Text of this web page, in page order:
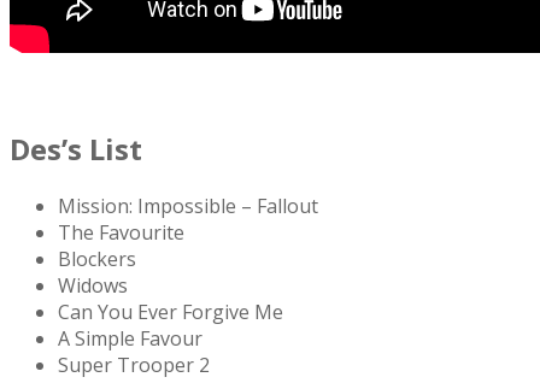
Des’s List
Mission: Impossible – Fallout
The Favourite
Blockers
Widows
Can You Ever Forgive Me
A Simple Favour
Super Trooper 2